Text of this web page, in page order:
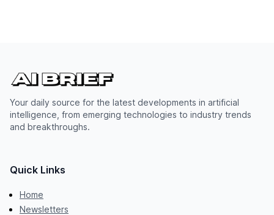
Your daily source for the latest developments in artificial
intelligence, from emerging technologies to industry trends
and breakthroughs.
Quick Links
Home
Newsletters